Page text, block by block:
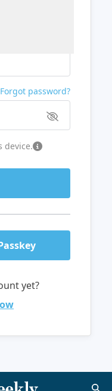
Forgot password?
device.
yet?